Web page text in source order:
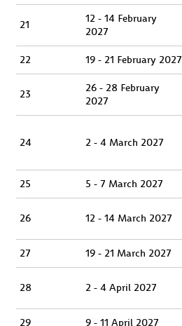
21
12 - 14 February
2027
22 19 - 21 February 2027
23
26 - 28 February
2027
24 2 - 4 March 2027
25 5 - 7 March 2027
26 12 - 14 March 2027
27 19 - 21 March 2027
28 2 - 4 April 2027
29 9 - 11 April 2027